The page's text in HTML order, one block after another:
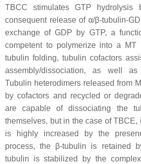
TBCC stimulates GTP hydrolysis
consequent release of α/β-tubulin-
exchange of GDP by GTP, a
competent to polymerize into a MT
tubulin folding, tubulin cofactors
assembly/dissociation, as well as
Tubulin heterodimers released from
by cofactors and recycled or
are capable of dissociating the
themselves, but in the case of
is highly increased by the
process, the β-tubulin is retained
tubulin is stabilized by the